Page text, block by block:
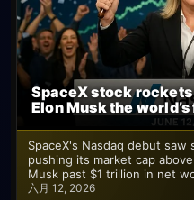
SpaceX stock
Elon Musk the
SpaceX's Nasdaq debut saw
pushing its market cap
Musk past $1 trillion in net
六月 12, 2026